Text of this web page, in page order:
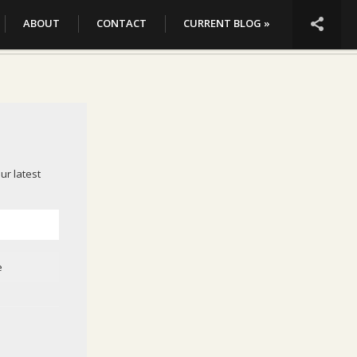

ABOUT CONTACT CURRENT BLOG »
latest